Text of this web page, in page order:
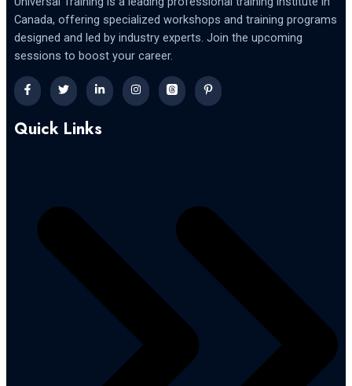
Canada, offering specialized workshops and training programs
designed and led by industry experts. Join the upcoming
sessions to boost your career.
Quick Links